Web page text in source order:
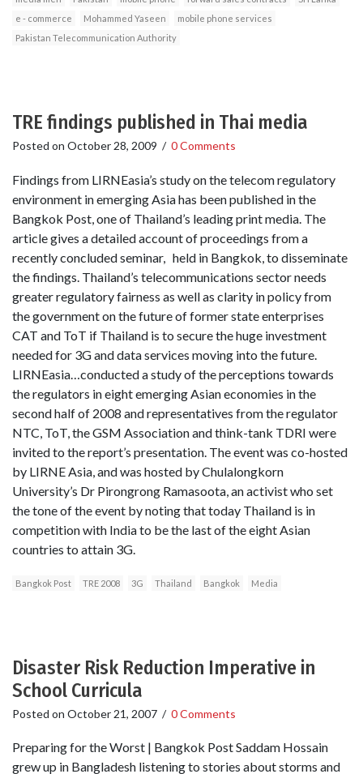
e - commerce
Mohammed Yaseen
mobile phone services
Pakistan Telecommunication Authority
TRE findings published in Thai media
Posted on October 28, 2009 / 0 Comments
Findings from LIRNEasia’s study on the telecom regulatory
environment in emerging Asia has been published in the
Bangkok Post, one of Thailand’s leading print media. The
article gives a detailed account of proceedings from a
recently concluded seminar, held in Bangkok, to disseminate
the findings. Thailand’s telecommunications sector needs
greater regulatory fairness as well as clarity in policy from
the government on the future of former state enterprises
CAT and ToT if Thailand is to secure the huge investment
needed for 3G and data services moving into the future.
LIRNEasia…conducted a study of the perceptions towards
the regulators in eight emerging Asian economies in the
second half of 2008 and representatives from the regulator
NTC, ToT, the GSM Association and think-tank TDRI were
invited to the report’s presentation. The event was co-hosted
by LIRNE Asia, and was hosted by Chulalongkorn
University’s Dr Pirongrong Ramasoota, an activist who set
the tone of the event by noting that today Thailand is in
competition with India to be the last of the eight Asian
countries to attain 3G.
Bangkok Post TRE 2008 3G Thailand Bangkok Media
Disaster Risk Reduction Imperative in
School Curricula
Posted on October 21, 2007 / 0 Comments
Preparing for the Worst | Bangkok Post Saddam Hossain
grew up in Bangladesh listening to stories about storms and